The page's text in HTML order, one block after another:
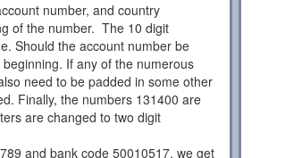
number, and country
of the number. The 10 digit
Should the account number be
If any of the numerous
need to be padded in some other
Finally, the numbers 131400 are
are changed to two digit
and bank code 50010517, we get